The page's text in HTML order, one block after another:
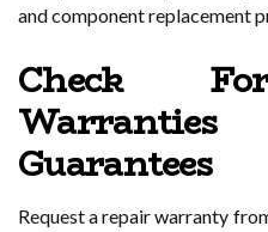
and component replacement
Check
Guarantees
Request a repair warranty